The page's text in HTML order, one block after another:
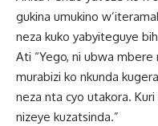
gukina umukino
neza kuko yabyiteguye
Ati “Yego, ni ubwa mbere
murabizi ko nkunda
neza nta cyo utakora.
nizeye kuzatsinda.”